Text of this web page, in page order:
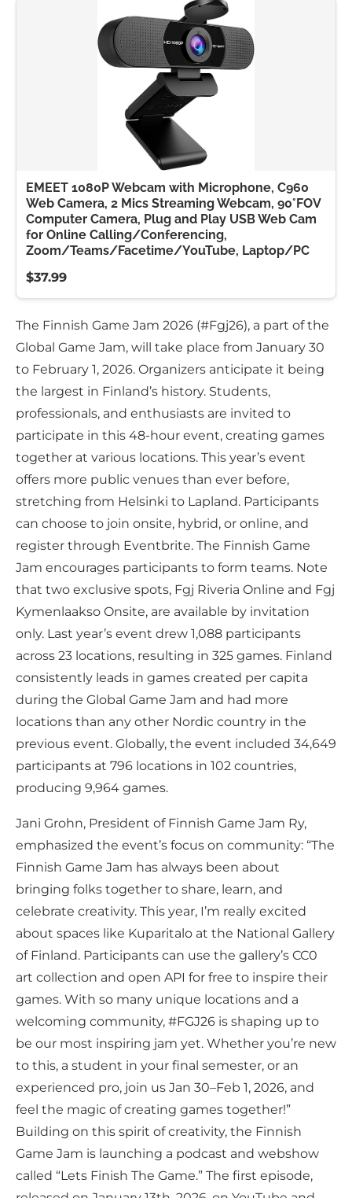
EMEET 1080P Webcam with Microphone, C960
Web Camera, 2 Mics Streaming Webcam, 90°FOV
Computer Camera, Plug and Play USB Web Cam
for Online Calling/Conferencing,
Zoom/Teams/Facetime/YouTube, Laptop/PC
$37.99
The Finnish Game Jam 2026 (#Fgj26), a part of the
Global Game Jam, will take place from January 30
to February 1, 2026. Organizers anticipate it being
the largest in Finland’s history. Students,
professionals, and enthusiasts are invited to
participate in this 48-hour event, creating games
together at various locations. This year’s event
offers more public venues than ever before,
stretching from Helsinki to Lapland. Participants
can choose to join onsite, hybrid, or online, and
register through Eventbrite. The Finnish Game
Jam encourages participants to form teams. Note
that two exclusive spots, Fgj Riveria Online and Fgj
Kymenlaakso Onsite, are available by invitation
only. Last year’s event drew 1,088 participants
across 23 locations, resulting in 325 games. Finland
consistently leads in games created per capita
during the Global Game Jam and had more
locations than any other Nordic country in the
previous event. Globally, the event included 34,649
participants at 796 locations in 102 countries,
producing 9,964 games.
Jani Grohn, President of Finnish Game Jam Ry,
emphasized the event’s focus on community: “The
Finnish Game Jam has always been about
bringing folks together to share, learn, and
celebrate creativity. This year, I’m really excited
about spaces like Kuparitalo at the National Gallery
of Finland. Participants can use the gallery’s CC0
art collection and open API for free to inspire their
games. With so many unique locations and a
welcoming community, #FGJ26 is shaping up to
be our most inspiring jam yet. Whether you’re new
to this, a student in your final semester, or an
experienced pro, join us Jan 30–Feb 1, 2026, and
feel the magic of creating games together!”
Building on this spirit of creativity, the Finnish
Game Jam is launching a podcast and webshow
called “Lets Finish The Game.” The first episode,